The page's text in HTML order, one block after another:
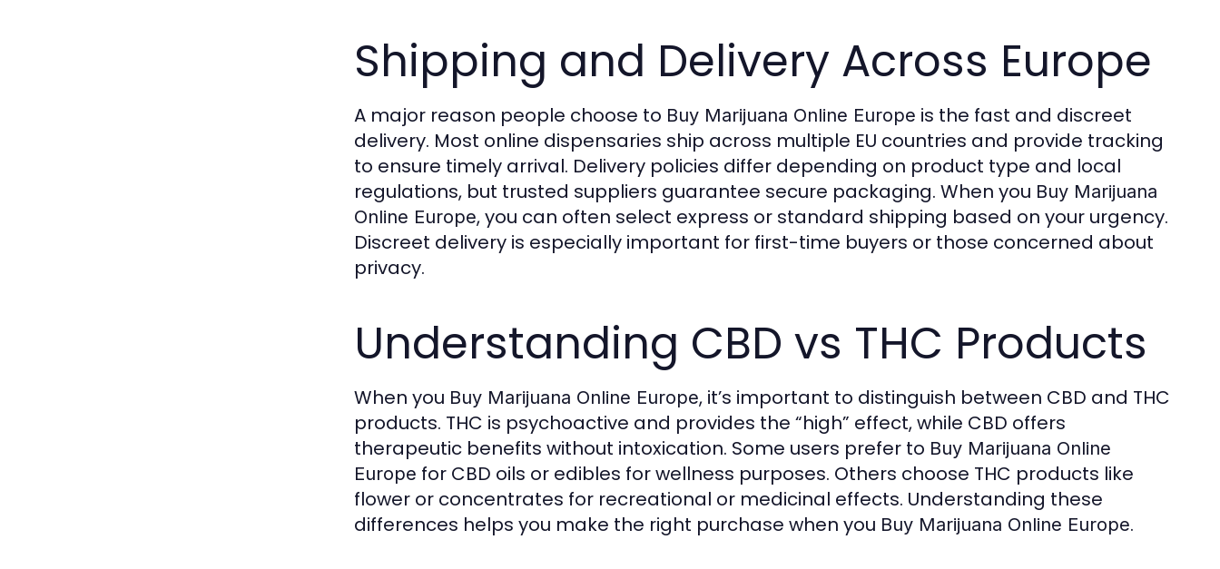
Shipping and Delivery Across Europe
A major reason people choose to Buy Marijuana Online Europe is the fast and discreet
delivery. Most online dispensaries ship across multiple EU countries and provide tracking
to ensure timely arrival. Delivery policies differ depending on product type and local
regulations, but trusted suppliers guarantee secure packaging. When you Buy Marijuana
Online Europe, you can often select express or standard shipping based on your urgency.
Discreet delivery is especially important for first-time buyers or those concerned about
privacy.
Understanding CBD vs THC Products
When you Buy Marijuana Online Europe, it’s important to distinguish between CBD and THC
products. THC is psychoactive and provides the “high” effect, while CBD offers
therapeutic benefits without intoxication. Some users prefer to Buy Marijuana Online
Europe for CBD oils or edibles for wellness purposes. Others choose THC products like
flower or concentrates for recreational or medicinal effects. Understanding these
differences helps you make the right purchase when you Buy Marijuana Online Europe.